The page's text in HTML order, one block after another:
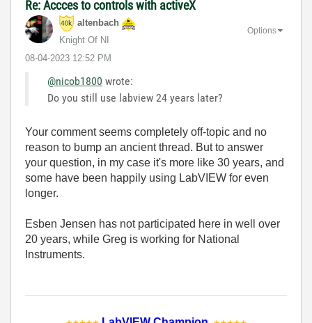
Re: Accces to controls with activeX
altenbach
Knight Of NI
‎08-04-2023 12:52 PM
Options
@nicob1800 wrote:
Do you still use labview 24 years later?
Your comment seems completely off-topic and no
reason to bump an ancient thread. But to answer
your question, in my case it's more like 30 years, and
some have been happily using LabVIEW for even
longer.
Esben Jensen has not participated here in well over
20 years, while Greg is working for National
Instruments.